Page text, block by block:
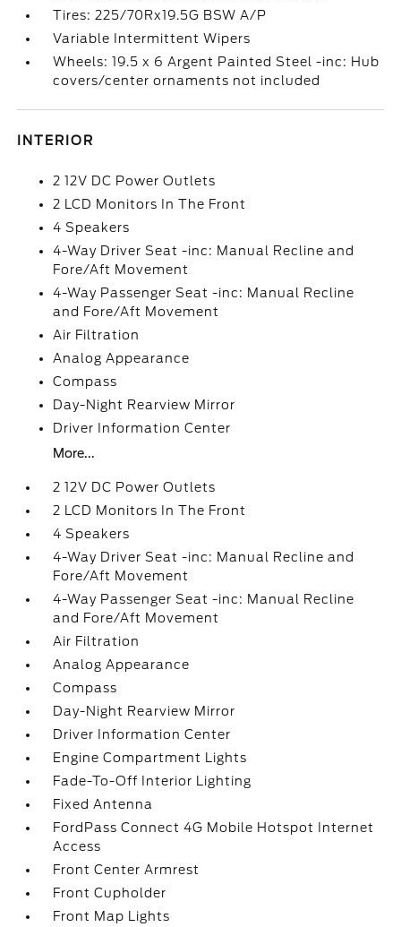
Tires: 225/70Rx19.5G BSW A/P
Variable Intermittent Wipers
Wheels: 19.5 x 6 Argent Painted Steel -inc: Hub
covers/center ornaments not included
INTERIOR
2 12V DC Power Outlets
2 LCD Monitors In The Front
4 Speakers
4-Way Driver Seat -inc: Manual Recline and
Fore/Aft Movement
4-Way Passenger Seat -inc: Manual Recline
and Fore/Aft Movement
Air Filtration
Analog Appearance
Compass
Day-Night Rearview Mirror
Driver Information Center
More...
2 12V DC Power Outlets
2 LCD Monitors In The Front
4 Speakers
4-Way Driver Seat -inc: Manual Recline and
Fore/Aft Movement
4-Way Passenger Seat -inc: Manual Recline
and Fore/Aft Movement
Air Filtration
Analog Appearance
Compass
Day-Night Rearview Mirror
Driver Information Center
Engine Compartment Lights
Fade-To-Off Interior Lighting
Fixed Antenna
FordPass Connect 4G Mobile Hotspot Internet
Access
Front Center Armrest
Front Cupholder
Front Map Lights